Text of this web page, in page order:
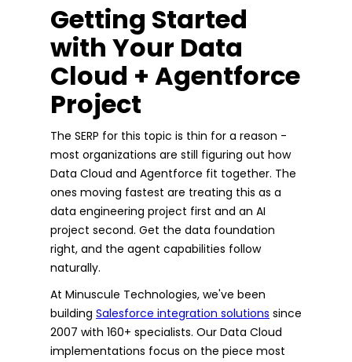
Getting Started
with Your Data
Cloud + Agentforce
Project
The SERP for this topic is thin for a reason -
most organizations are still figuring out how
Data Cloud and Agentforce fit together. The
ones moving fastest are treating this as a
data engineering project first and an AI
project second. Get the data foundation
right, and the agent capabilities follow
naturally.
At Minuscule Technologies, we've been
building Salesforce integration solutions since
2007 with 160+ specialists. Our Data Cloud
implementations focus on the piece most